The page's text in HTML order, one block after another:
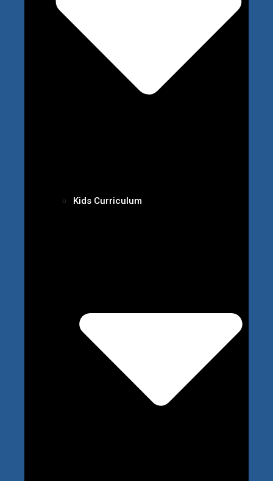
Kids Curriculum